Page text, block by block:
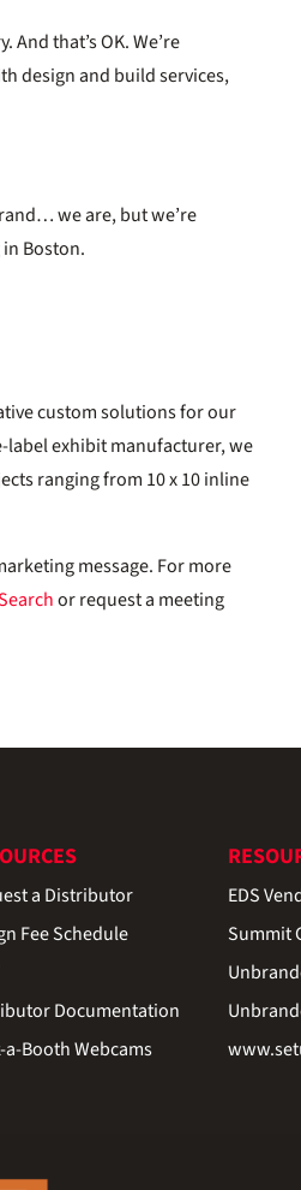
that’s OK. We’re
design and build services,
we are, but we’re
Boston.
custom solutions for our
label exhibit manufacturer, we
ranging from 10 x 10 inline
message. For more
or request a meeting
a Distributor
Fee Schedule
Documentation
a-Booth Webcams
EDS
Summit